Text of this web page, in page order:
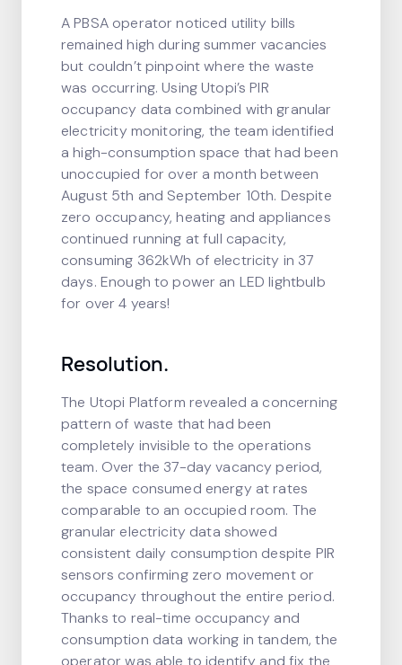
A PBSA operator noticed utility bills
remained high during summer vacancies
but couldn’t pinpoint where the waste
was occurring. Using Utopi’s PIR
occupancy data combined with granular
electricity monitoring, the team identified
a high-consumption space that had been
unoccupied for over a month between
August 5th and September 10th. Despite
zero occupancy, heating and appliances
continued running at full capacity,
consuming 362kWh of electricity in 37
days. Enough to power an LED lightbulb
for over 4 years!
Resolution.
The Utopi Platform revealed a concerning
pattern of waste that had been
completely invisible to the operations
team. Over the 37-day vacancy period,
the space consumed energy at rates
comparable to an occupied room. The
granular electricity data showed
consistent daily consumption despite PIR
sensors confirming zero movement or
occupancy throughout the entire period.
Thanks to real-time occupancy and
consumption data working in tandem, the